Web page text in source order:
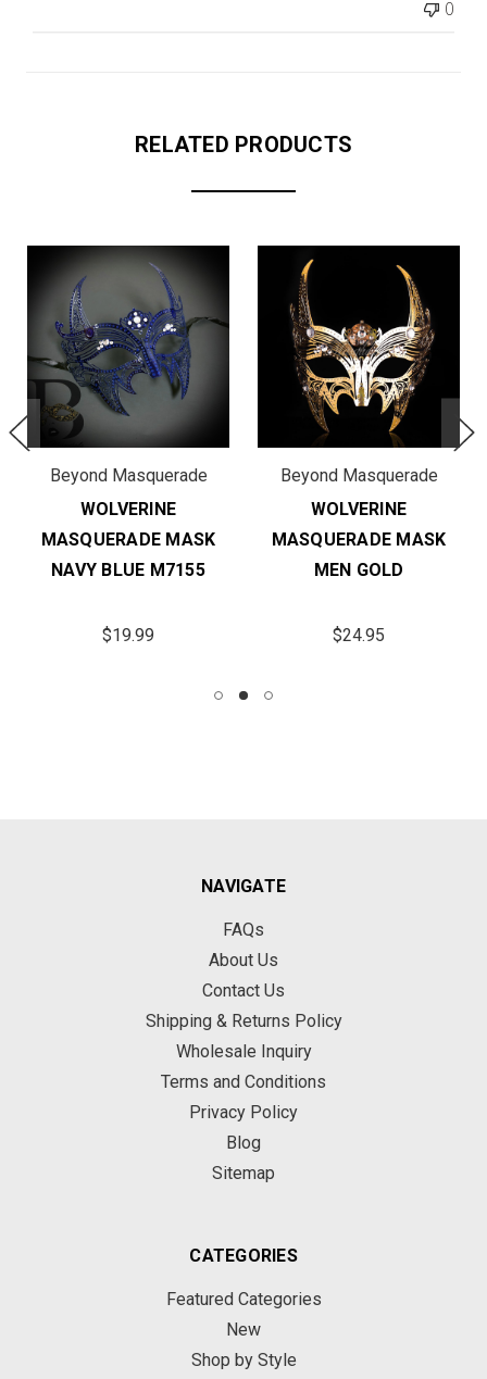
0
RELATED PRODUCTS
Beyond Masquerade
WOLVERINE
MASQUERADE MASK
NAVY BLUE M7155
$19.99
Beyond Masquerade
WOLVERINE
MASQUERADE MASK
MEN GOLD
$24.95
NAVIGATE
FAQs
About Us
Contact Us
Shipping & Returns Policy
Wholesale Inquiry
Terms and Conditions
Privacy Policy
Blog
Sitemap
CATEGORIES
Featured Categories
New
Shop by Style